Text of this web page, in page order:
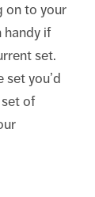
on to your
handy if
set.
you’d
of